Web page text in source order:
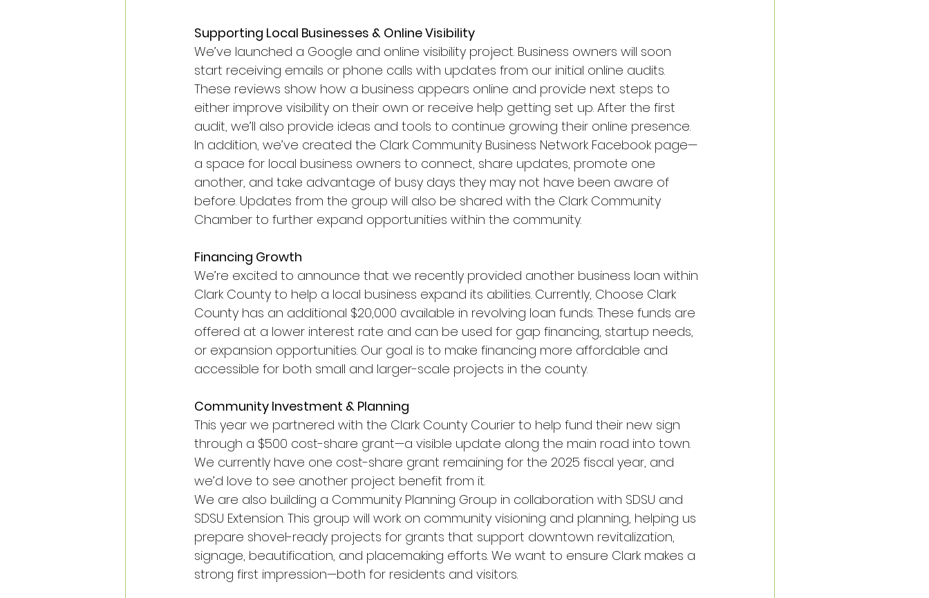
Supporting Local Businesses & Online Visibility
We’ve launched a Google and online visibility project. Business owners will soon
start receiving emails or phone calls with updates from our initial online audits.
These reviews show how a business appears online and provide next steps to
either improve visibility on their own or receive help getting set up. After the first
audit, we’ll also provide ideas and tools to continue growing their online presence.
In addition, we’ve created the Clark Community Business Network Facebook page—
a space for local business owners to connect, share updates, promote one
another, and take advantage of busy days they may not have been aware of
before. Updates from the group will also be shared with the Clark Community
Chamber to further expand opportunities within the community.
Financing Growth
We’re excited to announce that we recently provided another business loan within
Clark County to help a local business expand its abilities. Currently, Choose Clark
County has an additional $20,000 available in revolving loan funds. These funds are
offered at a lower interest rate and can be used for gap financing, startup needs,
or expansion opportunities. Our goal is to make financing more affordable and
accessible for both small and larger-scale projects in the county.
Community Investment & Planning
This year we partnered with the Clark County Courier to help fund their new sign
through a $500 cost-share grant—a visible update along the main road into town.
We currently have one cost-share grant remaining for the 2025 fiscal year, and
we’d love to see another project benefit from it.
We are also building a Community Planning Group in collaboration with SDSU and
SDSU Extension. This group will work on community visioning and planning, helping us
prepare shovel-ready projects for grants that support downtown revitalization,
signage, beautification, and placemaking efforts. We want to ensure Clark makes a
strong first impression—both for residents and visitors.